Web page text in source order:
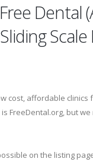
Dental
cost, affordable clinics
FreeDental.org, but
on the listing